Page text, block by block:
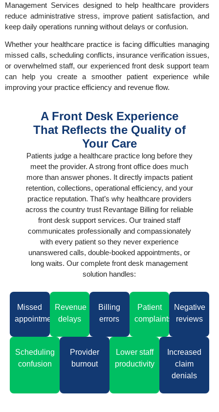
Management Services designed to help healthcare providers
reduce administrative stress, improve patient satisfaction, and
keep daily operations running without delays or confusion.
Whether your healthcare practice is facing difficulties managing
missed calls, scheduling conflicts, insurance verification issues,
or overwhelmed staff, our experienced front desk support team
can help you create a smoother patient experience while
improving your practice efficiency and revenue flow.
A Front Desk Experience
That Reflects the Quality of
Your Care
Patients judge a healthcare practice long before they
meet the provider. A strong front office does much
more than answer phones. It directly impacts patient
retention, collections, operational efficiency, and your
practice reputation. That’s why healthcare providers
across the country trust Revantage Billing for reliable
front desk support services. Our trained staff
communicates professionally and compassionately
with every patient so they never experience
unanswered calls, double-booked appointments, or
long waits. Our complete front desk management
solution handles:
Missed
appointments
Revenue
delays
Billing
errors
Patient
complaints
Negative
reviews
Scheduling
confusion
Provider
burnout
Lower staff
productivity
Increased
claim
denials